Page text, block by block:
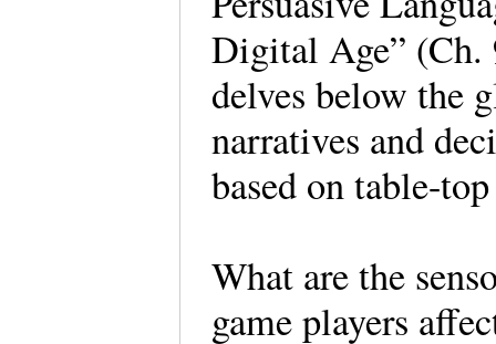
Digital Age” (Ch.
delves below the
narratives and
based on table-
What are the
game players